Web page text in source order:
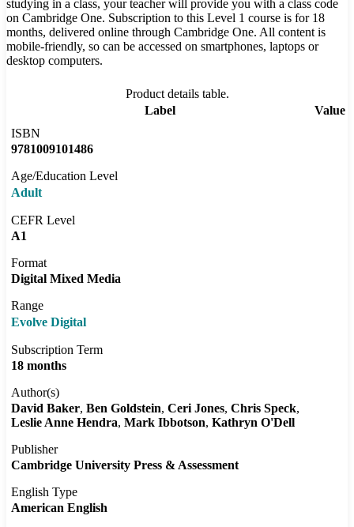
studying in a class, your teacher will provide you with a class code
on Cambridge One. Subscription to this Level 1 course is for 18
months, delivered online through Cambridge One. All content is
mobile-friendly, so can be accessed on smartphones, laptops or
desktop computers.
Product details table.
Label
Value
ISBN
9781009101486
Age/Education Level
Adult
CEFR Level
A1
Format
Digital Mixed Media
Range
Evolve Digital
Subscription Term
18 months
Author(s)
David Baker Ben Goldstein Ceri Jones Chris Speck
Leslie Anne Hendra Mark Ibbotson Kathryn O'Dell
Publisher
Cambridge University Press & Assessment
English Type
American English